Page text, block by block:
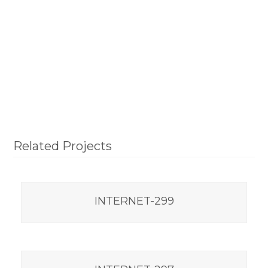
Related Projects
INTERNET-299